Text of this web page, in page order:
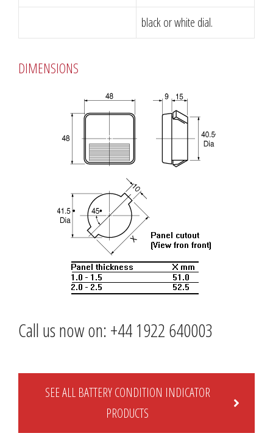
black or white dial.
DIMENSIONS
Call us now on: +44 1922 640003
SEE ALL BATTERY CONDITION INDICATOR
PRODUCTS